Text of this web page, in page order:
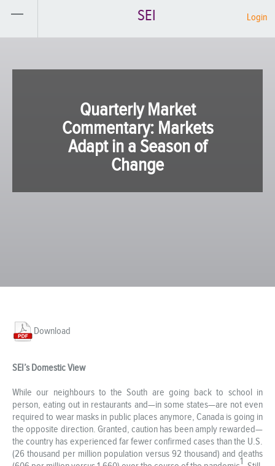
SEI Login
Quarterly Market
Commentary: Markets
Adapt in a Season of
Change
Download
SEI’s Domestic View
While our neighbours to the South are going back to school in
person, eating out in restaurants and—in some states—are not even
required to wear masks in public places anymore, Canada is going in
the opposite direction. Granted, caution has been amply rewarded—
the country has experienced far fewer confirmed cases than the U.S.
(26 thousand per million population versus 92 thousand) and deaths
1